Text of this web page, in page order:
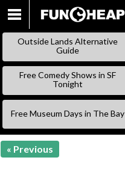
Outside Lands Alternative
Guide
Free Comedy Shows in SF
Tonight
Free Museum Days in The Bay
« Previous